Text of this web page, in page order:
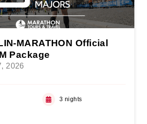
MARATHON Official
Package
2026
3 nights